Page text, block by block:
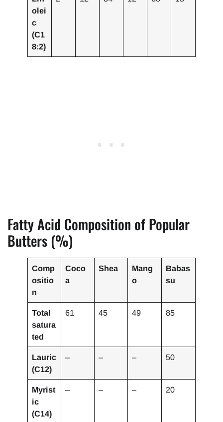
olei
c
(C1
8:2)
Fatty Acid Composition of Popular
Butters (%)
Comp
ositio
n
Coco
a
Shea
Mang
o
Babas
su
Total
satura
ted
61 45 49 85
Lauric
(C12)
– – – 50
Myrist
ic
(C14)
– – – 20